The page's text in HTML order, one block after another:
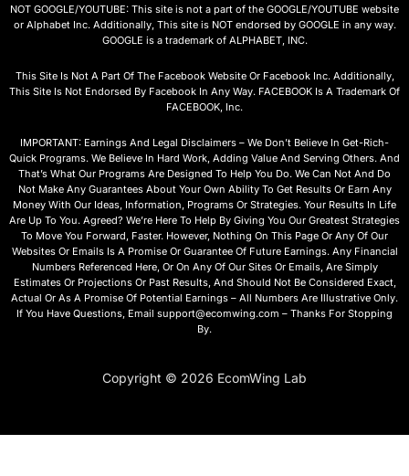
NOT GOOGLE/YOUTUBE: This site is not a part of the GOOGLE/YOUTUBE website
or Alphabet Inc. Additionally, This site is NOT endorsed by GOOGLE in any way.
GOOGLE is a trademark of ALPHABET, INC.
This Site Is Not A Part Of The Facebook Website Or Facebook Inc. Additionally,
This Site Is Not Endorsed By Facebook In Any Way. FACEBOOK Is A Trademark Of
FACEBOOK, Inc.
IMPORTANT: Earnings And Legal Disclaimers – We Don’t Believe In Get-Rich-
Quick Programs. We Believe In Hard Work, Adding Value And Serving Others. And
That’s What Our Programs Are Designed To Help You Do. We Can Not And Do
Not Make Any Guarantees About Your Own Ability To Get Results Or Earn Any
Money With Our Ideas, Information, Programs Or Strategies. Your Results In Life
Are Up To You. Agreed? We’re Here To Help By Giving You Our Greatest Strategies
To Move You Forward, Faster. However, Nothing On This Page Or Any Of Our
Websites Or Emails Is A Promise Or Guarantee Of Future Earnings. Any Financial
Numbers Referenced Here, Or On Any Of Our Sites Or Emails, Are Simply
Estimates Or Projections Or Past Results, And Should Not Be Considered Exact,
Actual Or As A Promise Of Potential Earnings – All Numbers Are Illustrative Only.
If You Have Questions, Email support@ecomwing.com – Thanks For Stopping
By.
Copyright © 2026 EcomWing Lab